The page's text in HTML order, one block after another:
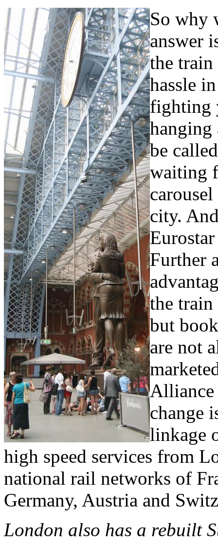
So why
answer
the
hassle
fighting
be
waiting
city.
Further
the
but
are not
Alliance
change
linkage
high speed services from
national rail networks of
Germany, Austria and
London also has a rebuilt